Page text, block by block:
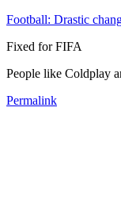
Football: Drastic
Fixed for FIFA
People like Coldplay
Permalink